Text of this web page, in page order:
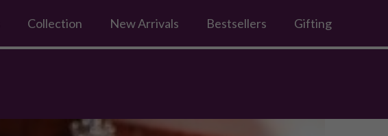
Collection New Arrivals Bestsellers Gifting